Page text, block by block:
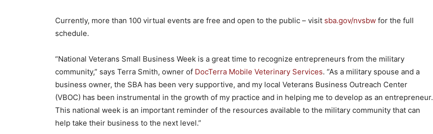
Currently, more than 100 virtual events are free and open to the public – visit sba.gov/nvsbw for the full
schedule.
“National Veterans Small Business Week is a great time to recognize entrepreneurs from the military
community,” says Terra Smith, owner of DocTerra Mobile Veterinary Services. “As a military spouse and a
business owner, the SBA has been very supportive, and my local Veterans Business Outreach Center
(VBOC) has been instrumental in the growth of my practice and in helping me to develop as an entrepreneur.
This national week is an important reminder of the resources available to the military community that can
help take their business to the next level.”